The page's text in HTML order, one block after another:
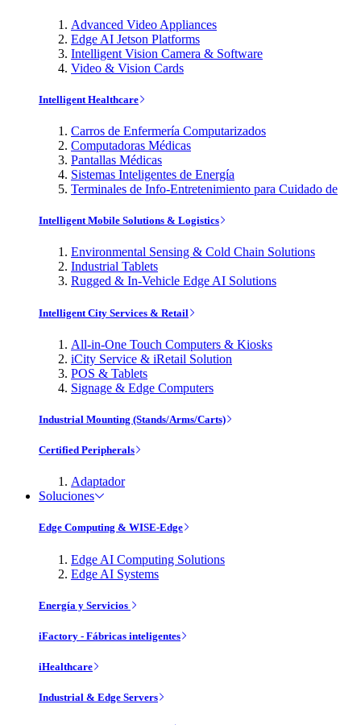
Advanced Video Appliances
Edge AI Jetson Platforms
Intelligent Vision Camera & Software
Video & Vision Cards
Intelligent Healthcare
Carros de Enfermería Computarizados
Computadoras Médicas
Pantallas Médicas
Sistemas Inteligentes de Energía
Terminales de Info-Entretenimiento para Cuidado de
Intelligent Mobile Solutions & Logistics
Environmental Sensing & Cold Chain Solutions
Industrial Tablets
Rugged & In-Vehicle Edge AI Solutions
Intelligent City Services & Retail
All-in-One Touch Computers & Kiosks
iCity Service & iRetail Solution
POS & Tablets
Signage & Edge Computers
Industrial Mounting (Stands/Arms/Carts)
Certified Peripherals
Adaptador
Soluciones
Edge Computing & WISE-Edge
Edge AI Computing Solutions
Edge AI Systems
Energía y Servicios
iFactory - Fábricas inteligentes
iHealthcare
Industrial & Edge Servers